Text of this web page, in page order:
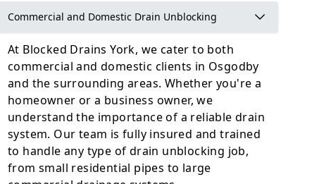
Commercial and Domestic Drain Unblocking
At Blocked Drains York, we cater to both
commercial and domestic clients in Osgodby
and the surrounding areas. Whether you're a
homeowner or a business owner, we
understand the importance of a reliable drain
system. Our team is fully insured and trained
to handle any type of drain unblocking job,
from small residential pipes to large